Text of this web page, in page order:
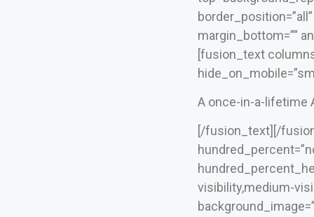
margin_bottom=””
[fusion_text
A once-in-a-lifetime
[/fusion_text][/
visibility,medium-